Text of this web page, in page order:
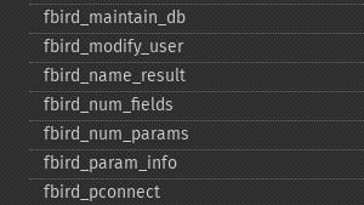
fbird_​maintain_​db
fbird_​modify_​user
fbird_​name_​result
fbird_​num_​fields
fbird_​num_​params
fbird_​param_​info
fbird_​pconnect